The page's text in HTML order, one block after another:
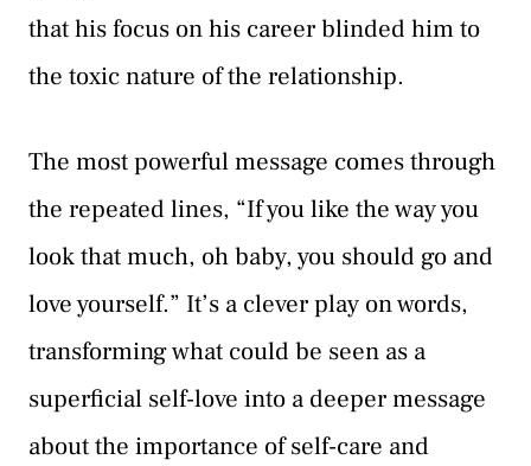
that his focus on his career blinded him to
the toxic nature of the relationship.
The most powerful message comes through
the repeated lines, “If you like the way you
look that much, oh baby, you should go and
love yourself.” It’s a clever play on words,
transforming what could be seen as a
superficial self-love into a deeper message
about the importance of self-care and